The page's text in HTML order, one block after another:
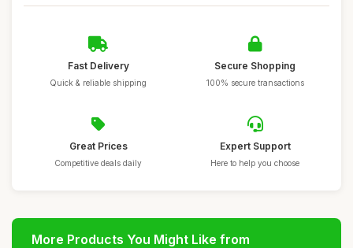
Fast Delivery
Quick & reliable shipping
Secure Shopping
100% secure transactions
Great Prices
Competitive deals daily
Expert Support
Here to help you choose
More Products You Might Like from